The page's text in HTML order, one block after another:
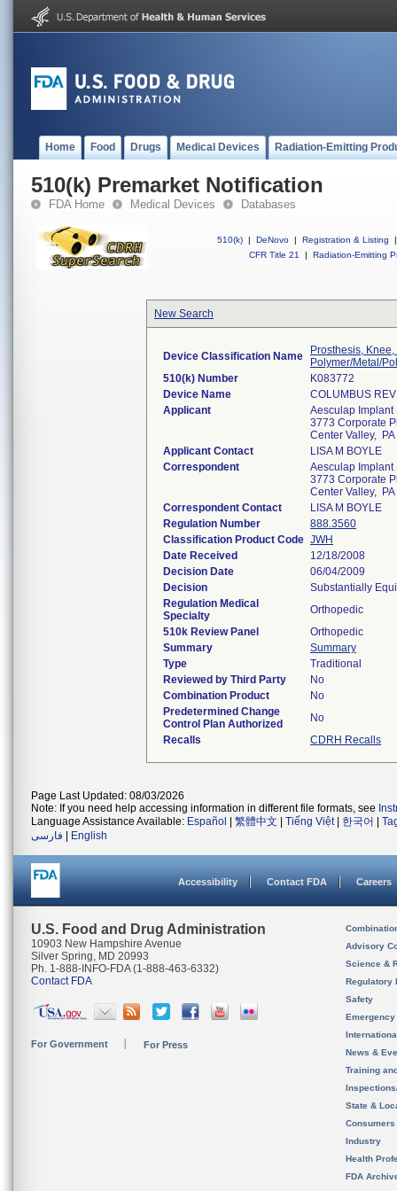
Home Food Drugs Medical Devices Radiation-Emitting
510(k) Premarket Notification
FDA Home Medical Devices Databases
510(k) | DeNovo | Registration & Listing
|
CFR Title 21
| Radiation-Emitting
New Search
Device Classification Name
Prosthesis,
Polymer/Metal/
510(k) Number
K083772
Device Name
COLUMBUS
Applicant
Aesculap Implant
3773 Corporate
Center Valley,
Applicant Contact
LISA M BOYLE
Correspondent
Aesculap Implant
3773 Corporate
Center Valley,
Correspondent Contact
LISA M BOYLE
Regulation Number
888.3560
Classification Product Code JWH
Date Received
12/18/2008
Decision Date
06/04/2009
Decision
Substantially
Regulation Medical
Specialty
Orthopedic
510k Review Panel
Orthopedic
Summary
Summary
Type
Traditional
Reviewed by Third Party
No
Combination Product
No
Predetermined Change
Control Plan Authorized
No
Recalls
CDRH Recalls
Page Last Updated: 08/03/2026
Note: If you need help accessing information in different file formats, see
Language Assistance Available: Español 繁體中文 Tiếng Việt| 한국어
فارسی
English
Accessibility Contact FDA Careers
U.S. Food and Drug Administration
10903 New Hampshire Avenue
Silver Spring, MD 20993
Ph. 1-888-INFO-FDA (1-888-463-6332)
Contact FDA
For Government For Press
Advisory
Science &
Regulatory
Safety
News &
Training
State &
Consumers
Industry
Health
FDA